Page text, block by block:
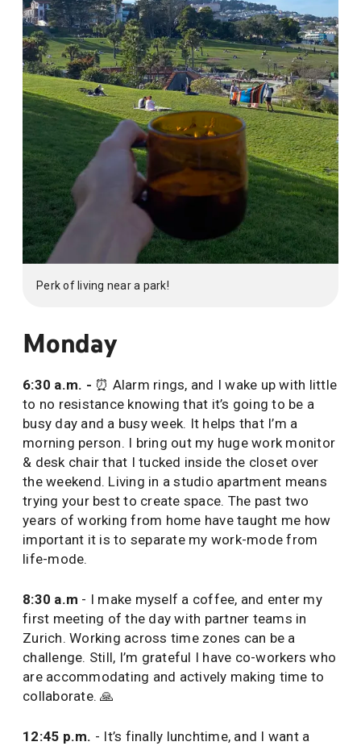
Perk of living near a park!
Monday
6:30 a.m. - ⏰ Alarm rings, and I wake up with little
to no resistance knowing that it’s going to be a
busy day and a busy week. It helps that I’m a
morning person. I bring out my huge work monitor
& desk chair that I tucked inside the closet over
the weekend. Living in a studio apartment means
trying your best to create space. The past two
years of working from home have taught me how
important it is to separate my work-mode from
life-mode.
8:30 a.m - I make myself a coffee, and enter my
first meeting of the day with partner teams in
Zurich. Working across time zones can be a
challenge. Still, I’m grateful I have co-workers who
are accommodating and actively making time to
collaborate. 🙏
12:45 p.m. - It’s finally lunchtime, and I want a